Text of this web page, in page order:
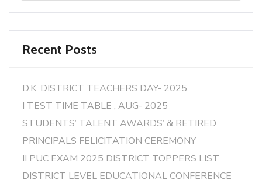
Recent Posts
D.K. DISTRICT TEACHERS DAY- 2025
I TEST TIME TABLE , AUG- 2025
STUDENTS’ TALENT AWARDS’ & RETIRED
PRINCIPALS FELICITATION CEREMONY
II PUC EXAM 2025 DISTRICT TOPPERS LIST
DISTRICT LEVEL EDUCATIONAL CONFERENCE